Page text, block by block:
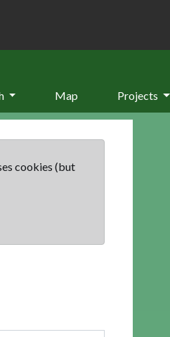
Map Projects
cookies (but